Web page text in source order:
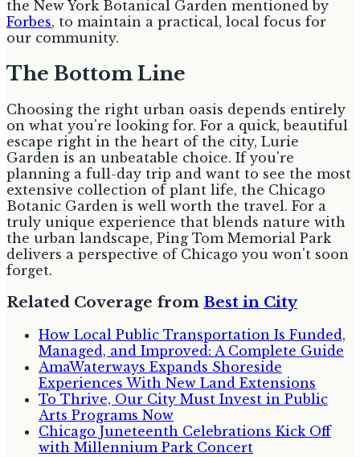
the New York Botanical Garden mentioned by
Forbes, to maintain a practical, local focus for
our community.
The Bottom Line
Choosing the right urban oasis depends entirely
on what you're looking for. For a quick, beautiful
escape right in the heart of the city, Lurie
Garden is an unbeatable choice. If you're
planning a full-day trip and want to see the most
extensive collection of plant life, the Chicago
Botanic Garden is well worth the travel. For a
truly unique experience that blends nature with
the urban landscape, Ping Tom Memorial Park
delivers a perspective of Chicago you won't soon
forget.
Related Coverage from Best in City
How Local Public Transportation Is Funded,
Managed, and Improved: A Complete Guide
AmaWaterways Expands Shoreside
Experiences With New Land Extensions
To Thrive, Our City Must Invest in Public
Arts Programs Now
Chicago Juneteenth Celebrations Kick Off
with Millennium Park Concert